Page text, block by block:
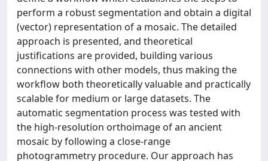
perform a robust segmentation and obtain a digital
(vector) representation of a mosaic. The detailed
approach is presented, and theoretical
justifications are provided, building various
connections with other models, thus making the
workflow both theoretically valuable and practically
scalable for medium or large datasets. The
automatic segmentation process was tested with
the high-resolution orthoimage of an ancient
mosaic by following a close-range
photogrammetry procedure. Our approach has